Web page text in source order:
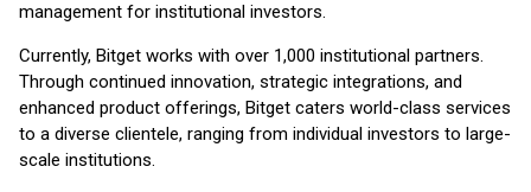
management for institutional investors.
Currently, Bitget works with over 1,000 institutional partners.
Through continued innovation, strategic integrations, and
enhanced product offerings, Bitget caters world-class services
to a diverse clientele, ranging from individual investors to large-
scale institutions.